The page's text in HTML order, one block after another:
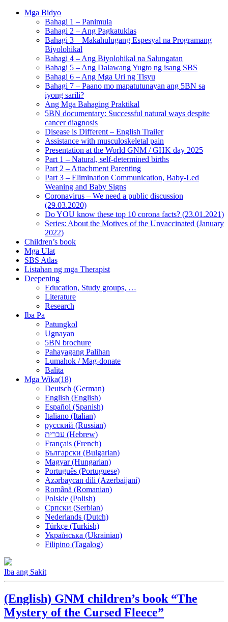
Mga Bidyo
Bahagi 1 – Panimula
Bahagi 2 – Ang Pagkatuklas
Bahagi 3 – Makahulugang Espesyal na Programang
Biyolohikal
Bahagi 4 – Ang Biyolohikal na Salungatan
Bahagi 5 – Ang Dalawang Yugto ng isang SBS
Bahagi 6 – Ang Mga Uri ng Tisyu
Bahagi 7 – Paano mo mapatutunayan ang 5BN sa
iyong sarili?
Ang Mga Bahaging Praktikal
5BN documentary: Successful natural ways despite
cancer diagnosis
Disease is Different – English Trailer
Assistance with musculoskeletal pain
Presentation at the World GNM / GHK day 2025
Part 1 – Natural, self-determined births
Part 2 – Attachment Parenting
Part 3 – Elimination Communication, Baby-Led
Weaning and Baby Signs
Coronavirus – We need a public discussion
(29.03.2020)
Do YOU know these top 10 corona facts? (23.01.2021)
Series: About the Motives of the Unvaccinated (January
2022)
Children’s book
Mga Ulat
SBS Atlas
Listahan ng mga Therapist
Deepening
Education, Study groups, …
Literature
Research
Iba Pa
Patungkol
Ugnayan
5BN brochure
Pahayagang Palihan
Lumahok / Mag-donate
Balita
Mga Wika(18)
Deutsch (German)
English (English)
Español (Spanish)
Italiano (Italian)
русский (Russian)
עברית (Hebrew)
Français (French)
Български (Bulgarian)
Magyar (Hungarian)
Português (Portuguese)
Azərbaycan dili (Azerbaijani)
Română (Romanian)
Polskie (Polish)
Српски (Serbian)
Nederlands (Dutch)
Türkçe (Turkish)
Українська (Ukrainian)
Filipino (Tagalog)
Iba ang Sakit
(English) GNM children’s book “The
Mystery of the Cursed Fleece”